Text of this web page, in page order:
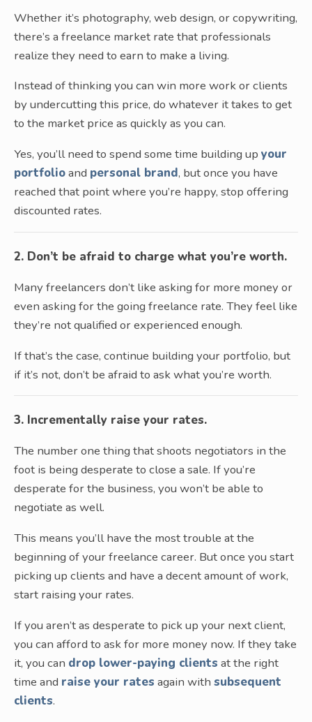
Whether it’s photography, web design, or copywriting,
there’s a freelance market rate that professionals
realize they need to earn to make a living.
Instead of thinking you can win more work or clients
by undercutting this price, do whatever it takes to get
to the market price as quickly as you can.
Yes, you’ll need to spend some time building up your
portfolioand personal brand, but once you have
reached that point where you’re happy, stop offering
discounted rates.
2. Don’t be afraid to charge what you’re worth.
Many freelancers don’t like asking for more money or
even asking for the going freelance rate. They feel like
they’re not qualified or experienced enough.
If that’s the case, continue building your portfolio, but
if it’s not, don’t be afraid to ask what you’re worth.
3. Incrementally raise your rates.
The number one thing that shoots negotiators in the
foot is being desperate to close a sale. If you’re
desperate for the business, you won’t be able to
negotiate as well.
This means you’ll have the most trouble at the
beginning of your freelance career. But once you start
picking up clients and have a decent amount of work,
start raising your rates.
If you aren’t as desperate to pick up your next client,
you can afford to ask for more money now. If they take
it, you can drop lower-paying clients at the right
time and raise your rates again with subsequent
clients.